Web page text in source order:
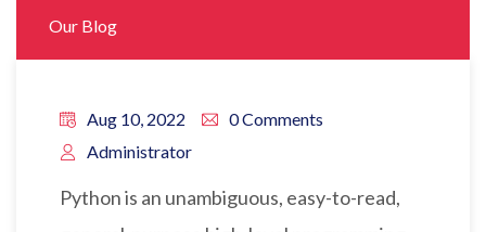
Our Blog
Aug 10, 2022
0 Comments
Administrator
Python is an unambiguous, easy-to-read,